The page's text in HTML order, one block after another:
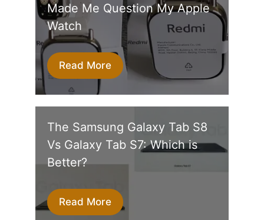
Made Me Question My Apple
Watch
Read More
The Samsung Galaxy Tab S8
Vs Galaxy Tab S7: Which is
Better?
Read More